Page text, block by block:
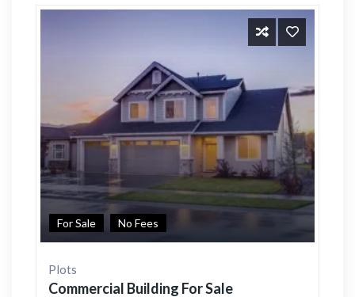
For Sale No Fees
Plots
Commercial Building For Sale